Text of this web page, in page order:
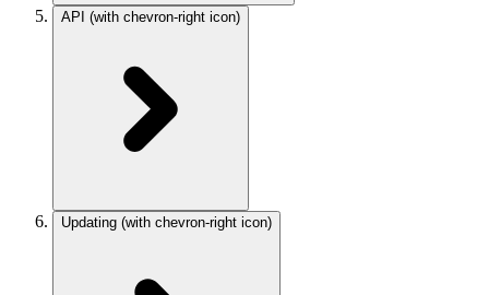
API (with chevron-right icon)
Updating (with chevron-right icon)